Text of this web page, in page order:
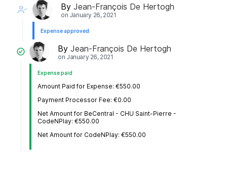
By Jean-François De Hertogh
on January 26, 2021
Expense approved
ByJean-François De Hertogh
on January 26, 2021
Expense paid
Amount Paid for Expense: €550.00
Payment Processor Fee: €0.00
Net Amount for BeCentral - CHU Saint-Pierre -
CodeNPlay: €550.00
Net Amount for CodeNPlay: €550.00